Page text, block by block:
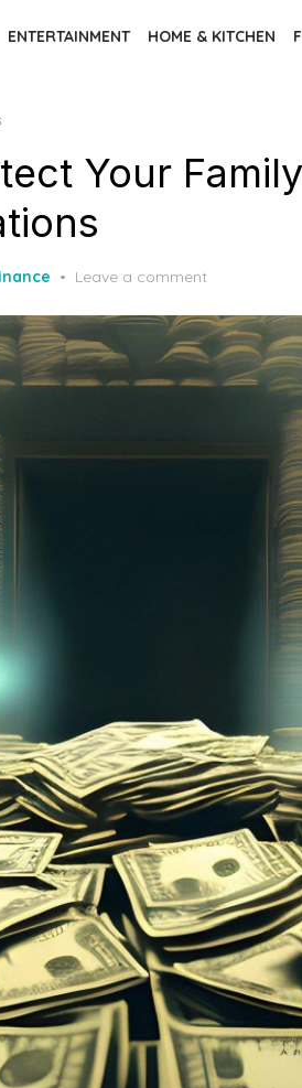
ENTERTAINMENT HOME & KITCHEN
Your
Leave a comment